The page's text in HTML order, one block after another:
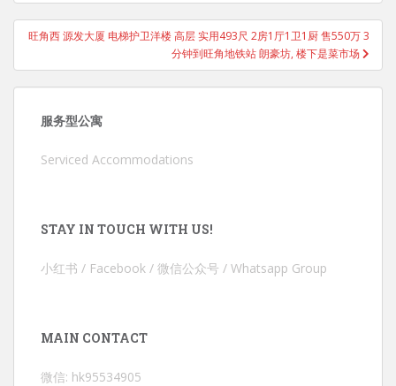
旺角西 源发大厦 电梯护卫洋楼 高层 实用493尺 2房1厅1卫1厨 售550万 3
分钟到旺角地铁站 朗豪坊, 楼下是菜市场
服务型公寓
Serviced Accommodations
STAY IN TOUCH WITH US!
小红书 / Facebook / 微信公众号 / Whatsapp Group
MAIN CONTACT
微信: hk95534905